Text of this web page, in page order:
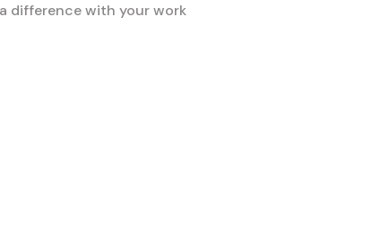
difference with your work